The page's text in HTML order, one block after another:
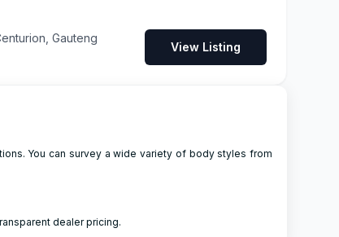
Gauteng
View Listing
You can survey a wide variety of body styles from
dealer pricing.